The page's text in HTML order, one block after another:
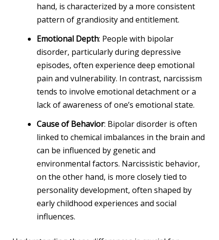
hand, is characterized by a more consistent
pattern of grandiosity and entitlement.
Emotional Depth: People with bipolar
disorder, particularly during depressive
episodes, often experience deep emotional
pain and vulnerability. In contrast, narcissism
tends to involve emotional detachment or a
lack of awareness of one’s emotional state.
Cause of Behavior: Bipolar disorder is often
linked to chemical imbalances in the brain and
can be influenced by genetic and
environmental factors. Narcissistic behavior,
on the other hand, is more closely tied to
personality development, often shaped by
early childhood experiences and social
influences.